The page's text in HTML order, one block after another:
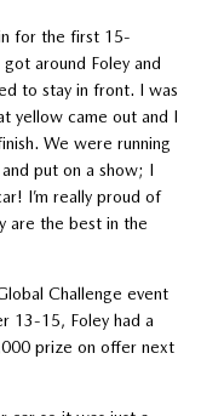
for the first 15-
got around Foley and
to stay in front. I was
yellow came out and I
We were running
put on a show; I
I’m really proud of
are the best in the
Challenge event
13-15, Foley had a
prize on offer next